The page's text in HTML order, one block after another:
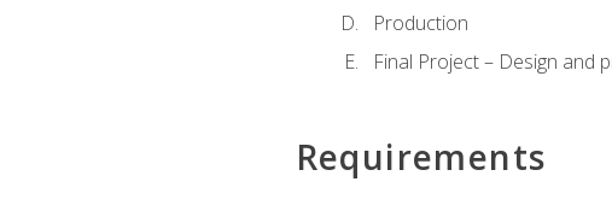
Production
Final Project – Design and
Requirements